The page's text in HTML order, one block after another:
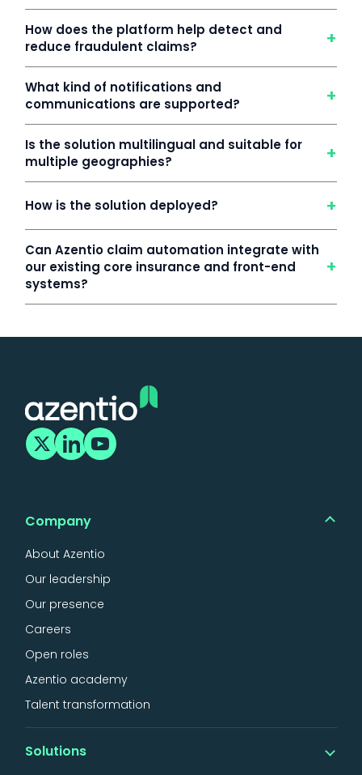
How does the platform help detect and
reduce fraudulent claims?
+
What kind of notifications and
communications are supported?
+
Is the solution multilingual and suitable for
multiple geographies?
+
How is the solution deployed? +
Can Azentio claim automation integrate with
our existing core insurance and front-end
systems?
+
Company
About Azentio
Our leadership
Our presence
Careers
Open roles
Azentio academy
Talent transformation
Solutions